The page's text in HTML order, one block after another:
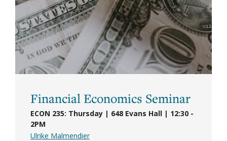
Financial Economics Seminar
ECON 235: Thursday | 648 Evans Hall | 12:30 -
2PM
Ulrike Malmendier